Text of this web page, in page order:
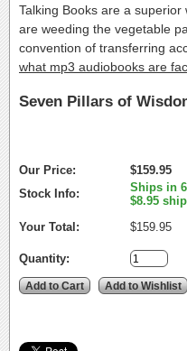
Talking Books are a
are weeding the vegetable
convention of transferring
what mp3 audiobooks are
Seven Pillars of
Our Price:
$159.95
Stock Info:
Ships in
$8.95
Your Total:
$159.95
Quantity: